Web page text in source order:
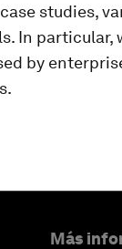
studies,
In
by
Más